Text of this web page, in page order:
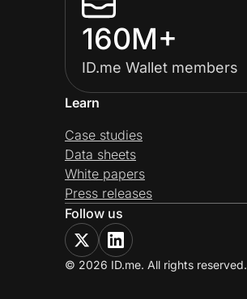
160M+
ID.me Wallet members
Learn
Case studies
Data sheets
White papers
Press releases
Follow us
© 2026 ID.me. All rights reserved.